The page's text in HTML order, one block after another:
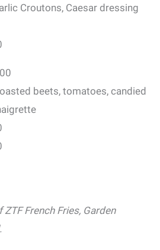
Croutons, Caesar dressing
beets, tomatoes, candied
French Fries, Garden
.